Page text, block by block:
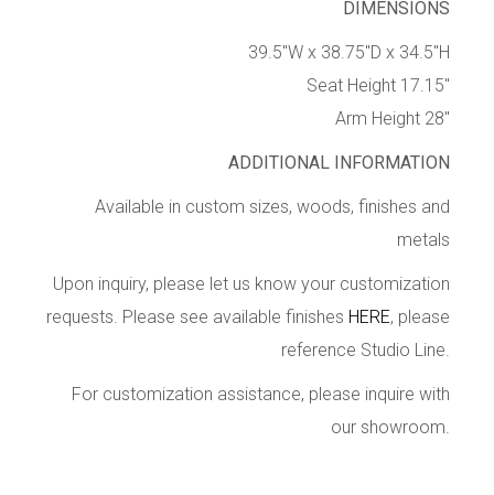
DIMENSIONS
39.5″W x 38.75″D x 34.5″H
Seat Height 17.15″
Arm Height 28″
ADDITIONAL INFORMATION
Available in custom sizes, woods, finishes and
metals
Upon inquiry, please let us know your customization
requests. Please see available finishes HERE, please
reference Studio Line.
For customization assistance, please inquire with
our showroom.